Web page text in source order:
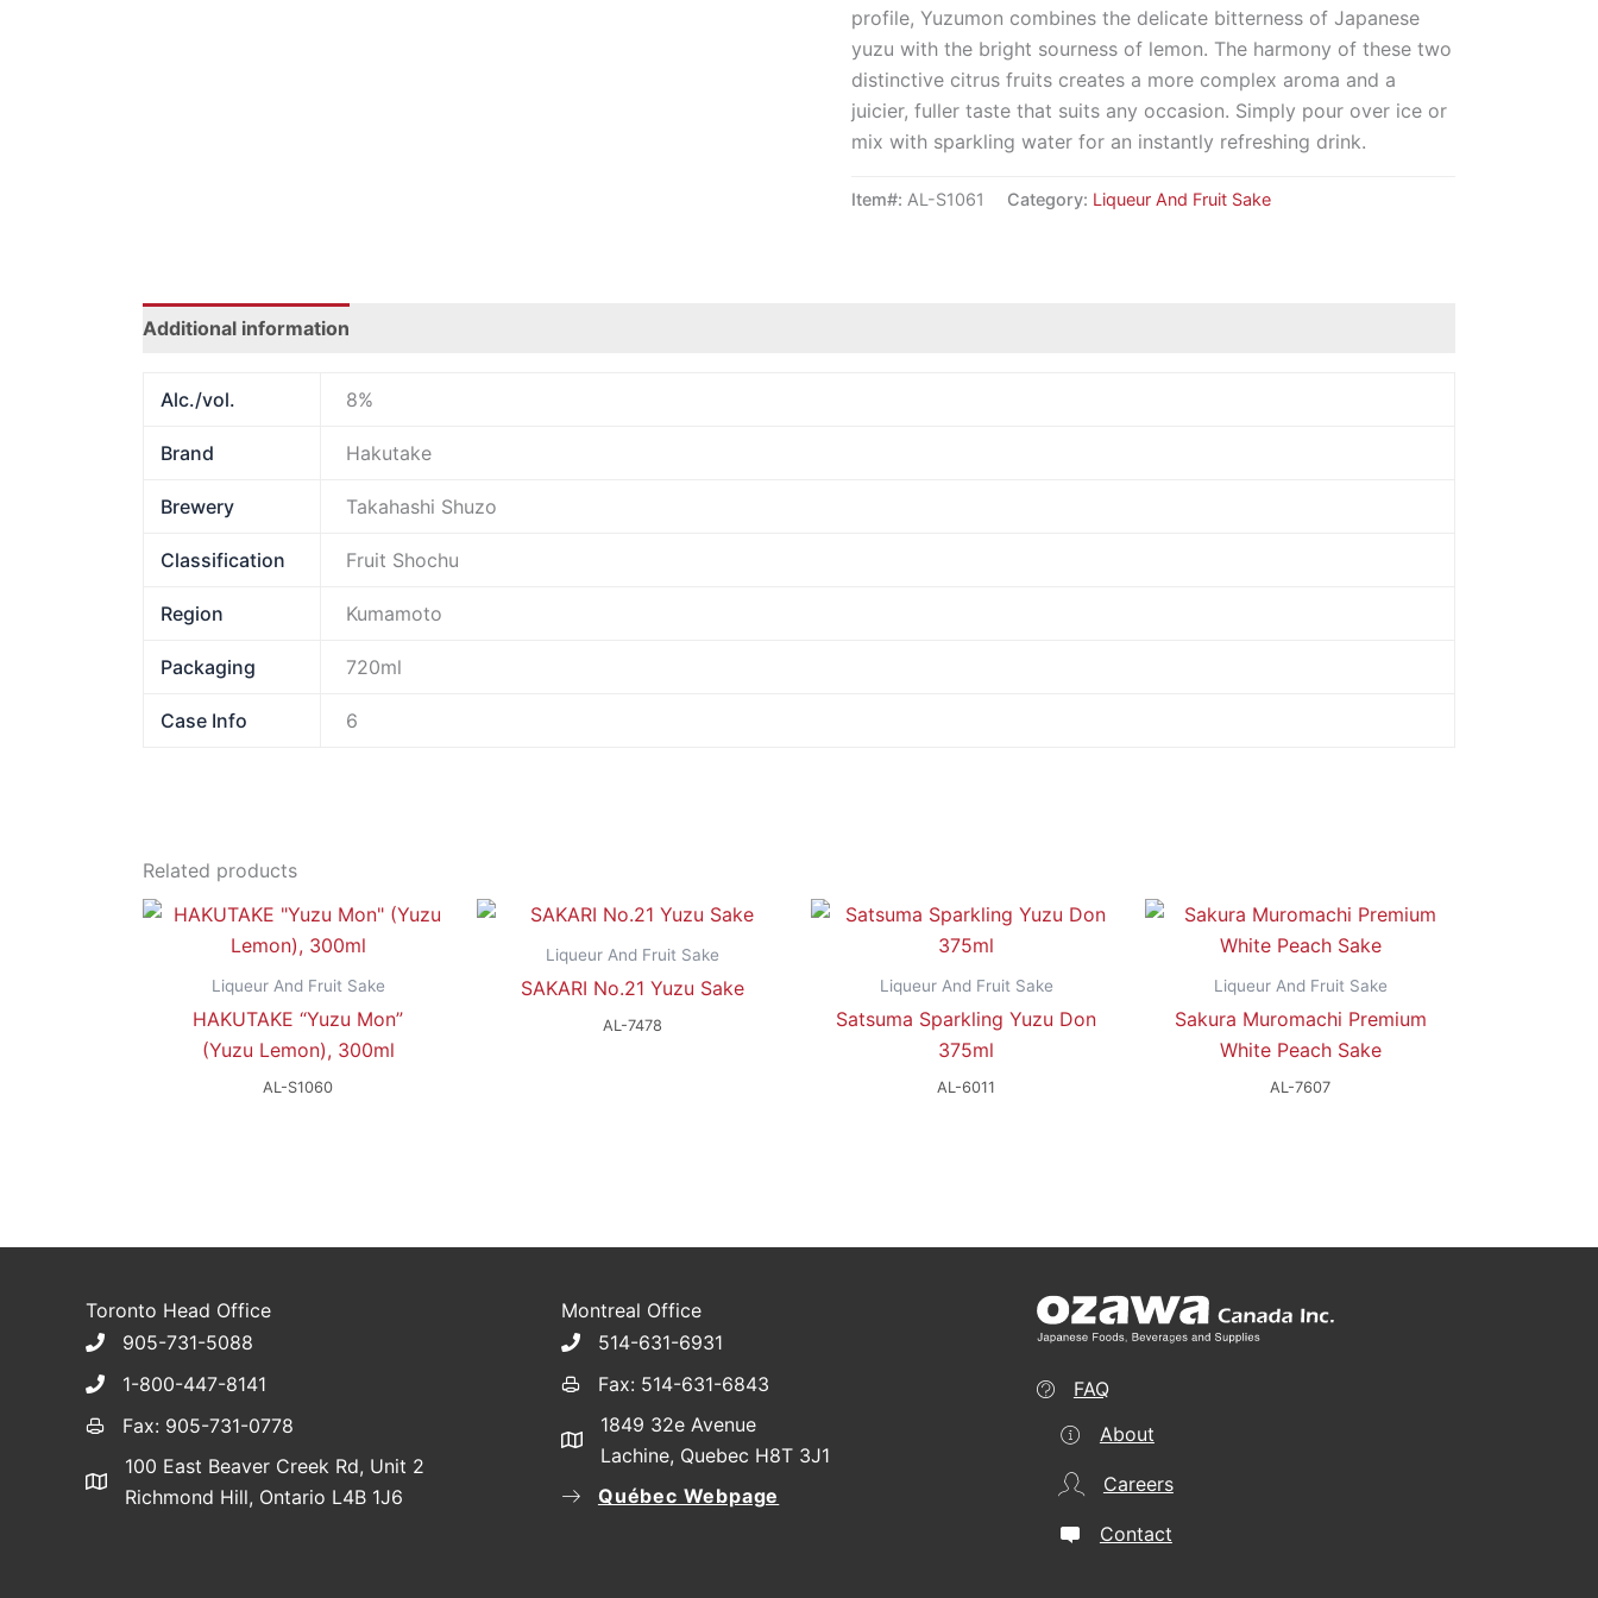
profile, Yuzumon combines the delicate bitterness of Japanese
yuzu with the bright sourness of lemon. The harmony of these two
distinctive citrus fruits creates a more complex aroma and a
juicier, fuller taste that suits any occasion. Simply pour over ice or
mix with sparkling water for an instantly refreshing drink.
Item#: AL-S1061 Category: Liqueur And Fruit Sake
Additional information
Alc./vol. 8%
Brand Hakutake
Brewery Takahashi Shuzo
Classification Fruit Shochu
Region Kumamoto
Packaging 720ml
Case Info 6
Related products
Liqueur And Fruit Sake
HAKUTAKE “Yuzu Mon”
(Yuzu Lemon), 300ml
AL-S1060
Liqueur And Fruit Sake
SAKARI No.21 Yuzu Sake
AL-7478
Liqueur And Fruit Sake
Satsuma Sparkling Yuzu Don
375ml
AL-6011
Liqueur And Fruit Sake
Sakura Muromachi Premium
White Peach Sake
AL-7607
Toronto Head Office
905-731-5088
1-800-447-8141
Fax: 905-731-0778
100 East Beaver Creek Rd, Unit 2
Richmond Hill, Ontario L4B 1J6
Montreal Office
514-631-6931
Fax: 514-631-6843
1849 32e Avenue
Lachine, Quebec H8T 3J1
Québec Webpage
FAQ
About
Careers
Contact